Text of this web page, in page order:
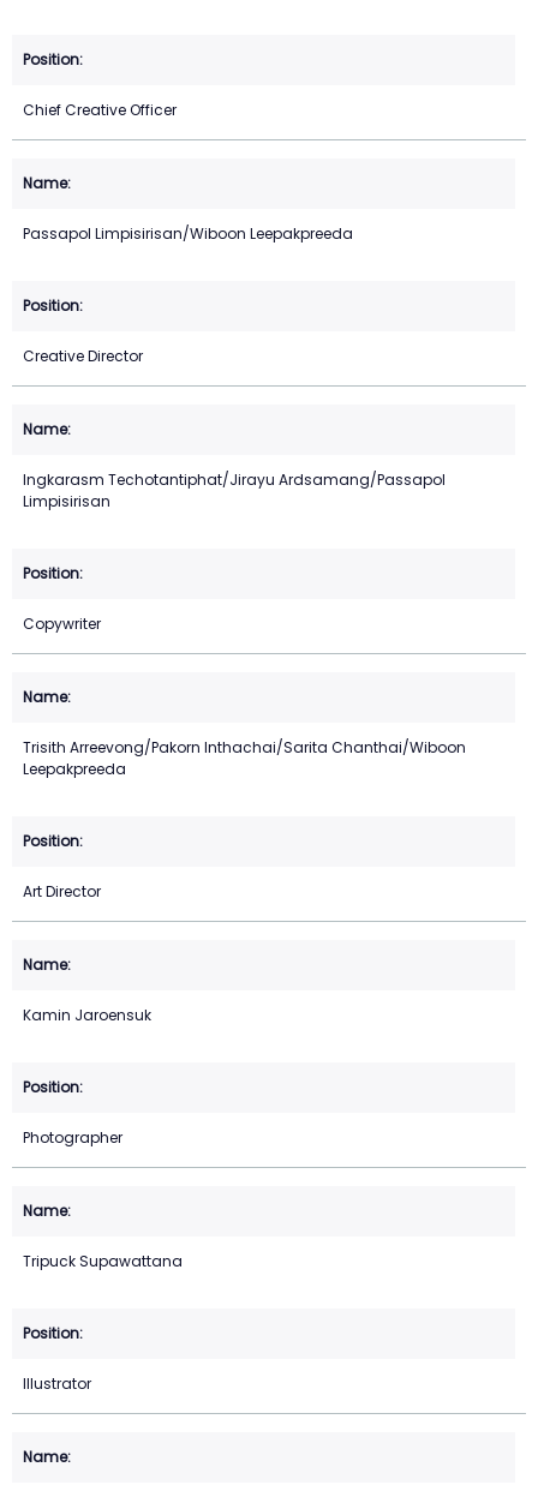
Chief Creative Officer
Passapol Limpisirisan/Wiboon Leepakpreeda
Creative Director
Ingkarasm Techotantiphat/Jirayu Ardsamang/Passapol
Limpisirisan
Copywriter
Trisith Arreevong/Pakorn Inthachai/Sarita Chanthai/Wiboon
Leepakpreeda
Art Director
Kamin Jaroensuk
Photographer
Tripuck Supawattana
Illustrator